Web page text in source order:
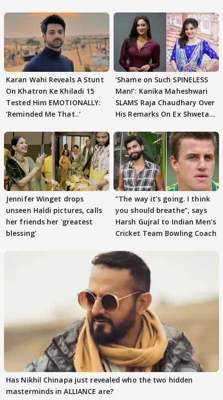
Karan Wahi Reveals A Stunt
On Khatron Ke Khiladi 15
Tested Him EMOTIONALLY:
‘Reminded Me That..’
‘Shame on Such SPINELESS
Man!’: Kanika Maheshwari
SLAMS Raja Chaudhary Over
His Remarks On Ex Shweta
Jennifer Winget drops
unseen Haldi pictures, calls
her friends her 'greatest
blessing'
”The way it’s going. I think
you should breathe”, says
Harsh Gujral to Indian Men’s
Cricket Team Bowling Coach
Has Nikhil Chinapa just revealed who the two hidden
masterminds in ALLIANCE are?